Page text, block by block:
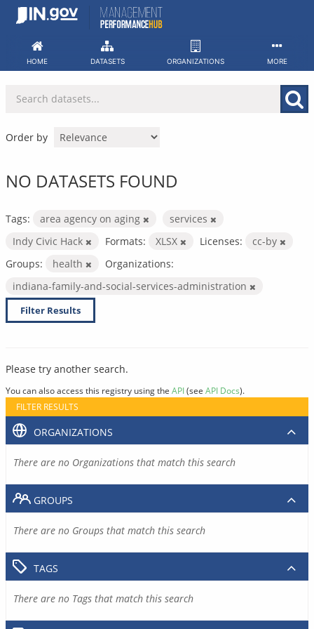
Skip
HOME DATASETS ORGANIZATIONS MORE
Order by
NO DATASETS FOUND
Tags: area agency on aging
services
Indy Civic Hack
Formats: XLSX Licenses:
cc-by
Groups:
health
Organizations:
indiana-family-and-social-services-administration
Filter Results
Please try another search.
You can also access this registry using the API(see API Docs).
FILTER RESULTS
ORGANIZATIONS
There are no Organizations that match this search
GROUPS
There are no Groups that match this search
TAGS
There are no Tags that match this search